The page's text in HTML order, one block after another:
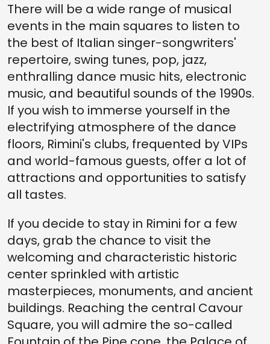
There will be a wide range of musical
events in the main squares to listen to
the best of Italian singer-songwriters'
repertoire, swing tunes, pop, jazz,
enthralling dance music hits, electronic
music, and beautiful sounds of the 1990s.
If you wish to immerse yourself in the
electrifying atmosphere of the dance
floors, Rimini's clubs, frequented by VIPs
and world-famous guests, offer a lot of
attractions and opportunities to satisfy
all tastes.
If you decide to stay in Rimini for a few
days, grab the chance to visit the
welcoming and characteristic historic
center sprinkled with artistic
masterpieces, monuments, and ancient
buildings. Reaching the central Cavour
Square, you will admire the so-called